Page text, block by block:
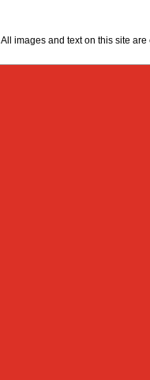
All images and text on this site